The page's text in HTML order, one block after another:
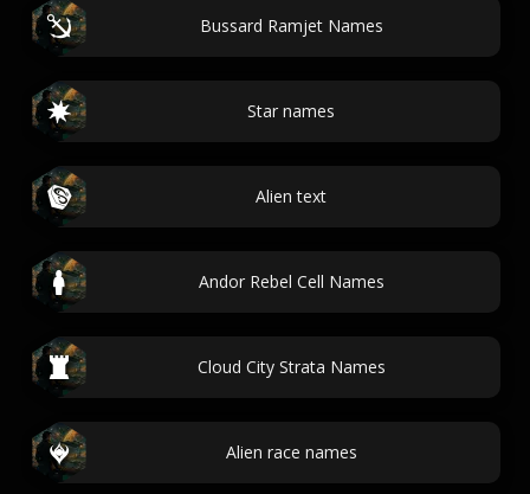
Bussard Ramjet Names
Star names
Alien text
Andor Rebel Cell Names
Cloud City Strata Names
Alien race names